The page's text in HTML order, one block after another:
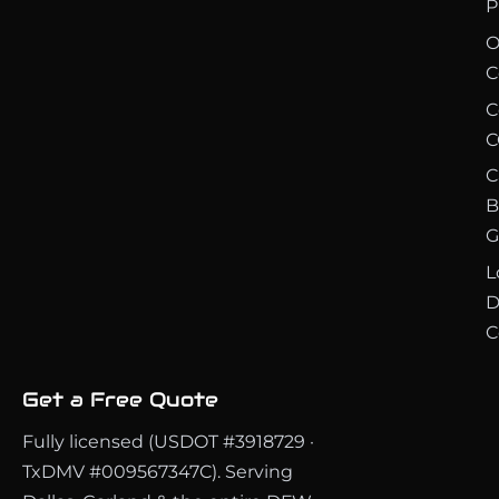
Get a Free Quote
Fully licensed (USDOT #3918729 ·
TxDMV #009567347C). Serving